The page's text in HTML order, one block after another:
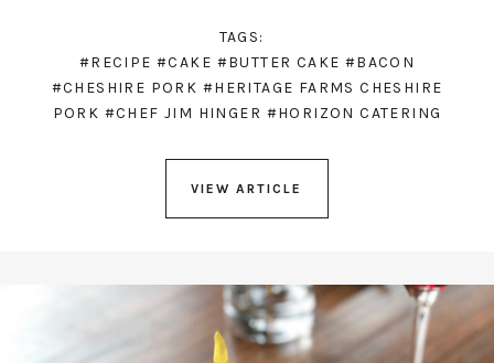
TAGS:
#RECIPE #CAKE #BUTTER CAKE #BACON
#CHESHIRE PORK #HERITAGE FARMS CHESHIRE
PORK #CHEF JIM HINGER #HORIZON CATERING
VIEW ARTICLE